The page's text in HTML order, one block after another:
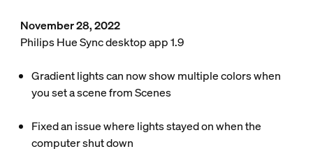
November 28, 2022
Philips Hue Sync desktop app 1.9
Gradient lights can now show multiple colors when
you set a scene from Scenes
Fixed an issue where lights stayed on when the
computer shut down